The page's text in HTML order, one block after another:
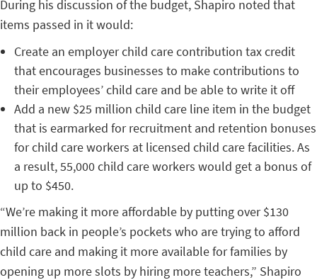
During his discussion of the budget, Shapiro noted that
items passed in it would:
Create an employer child care contribution tax credit
that encourages businesses to make contributions to
their employees’ child care and be able to write it off
Add a new $25 million child care line item in the budget
that is earmarked for recruitment and retention bonuses
for child care workers at licensed child care facilities. As
a result, 55,000 child care workers would get a bonus of
up to $450.
“We’re making it more affordable by putting over $130
million back in people’s pockets who are trying to afford
child care and making it more available for families by
opening up more slots by hiring more teachers,” Shapiro